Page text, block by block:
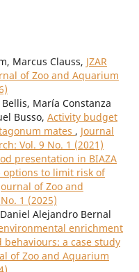
Marcus Clauss, JZAR
of Zoo and Aquarium
María Constanza
Busso, Activity budget
mates , Journal
Vol. 9 No. 1 (2021)
presentation in BIAZA
to limit risk of
of Zoo and
1 (2025)
Alejandro Bernal
enrichment
a case study
of Zoo and Aquarium